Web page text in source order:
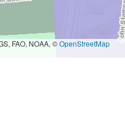
FAO, NOAA, ©OpenStreetMap